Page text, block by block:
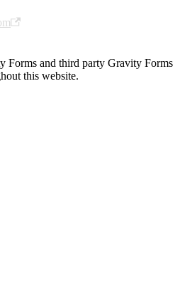
Forms and third party Gravity Forms
this website.